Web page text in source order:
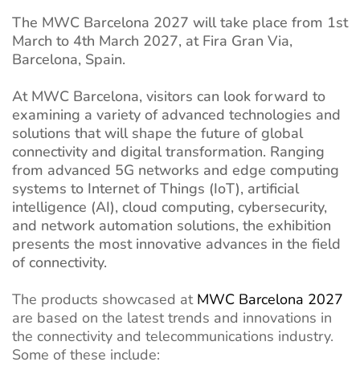
The MWC Barcelona 2027 will take place from 1st
March to 4th March 2027, at Fira Gran Via,
Barcelona, Spain.
At MWC Barcelona, visitors can look forward to
examining a variety of advanced technologies and
solutions that will shape the future of global
connectivity and digital transformation. Ranging
from advanced 5G networks and edge computing
systems to Internet of Things (IoT), artificial
intelligence (AI), cloud computing, cybersecurity,
and network automation solutions, the exhibition
presents the most innovative advances in the field
of connectivity.
The products showcased at MWC Barcelona 2027
are based on the latest trends and innovations in
the connectivity and telecommunications industry.
Some of these include: